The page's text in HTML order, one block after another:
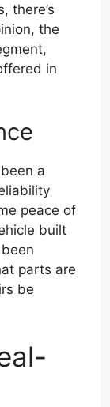
there’s
the
in
a
peace of
built
parts are
be